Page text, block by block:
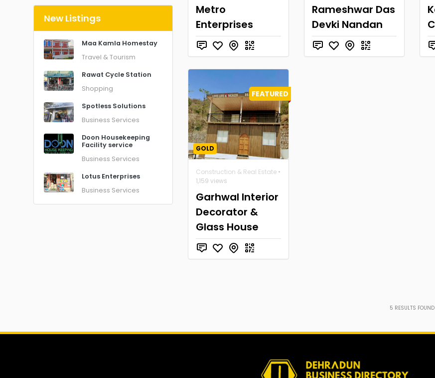
New Listings
Maa Kamla Homestay
Travel & Tourism
Rawat Cycle Station
Shopping
Spotless Solutions
Business Services
Doon Housekeeping
Facility service
Business Services
Lotus Enterprises
Business Services
Metro
Enterprises
Rameshwar Das
Devki Nandan
FEATURED
GOLD
Construction & Real Estate •
1,159 views
Garhwal Interior
Decorator &
Glass House
5 RESULTS FOUND